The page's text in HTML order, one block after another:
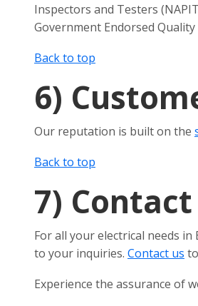
Inspectors and Testers
Government Endorsed
Back to top
6)
Our reputation is built on the
Back to top
7) Contact
For all your electrical needs
to your inquiries. Contact us
Experience the assurance of